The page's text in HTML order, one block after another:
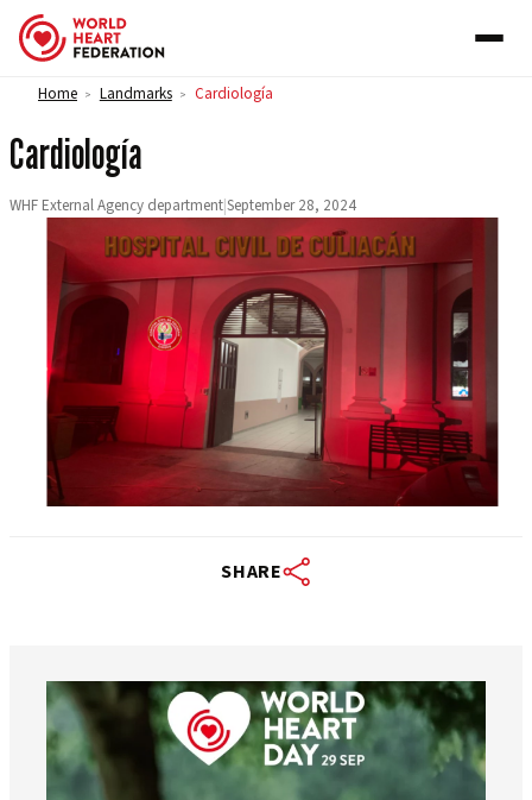
Skip to content
Home > Landmarks > Cardiología
Cardiología
WHF External Agency department|September 28, 2024
SHARE
worldheartfederation
Aug 6